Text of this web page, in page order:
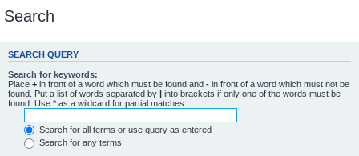
Search
SEARCH QUERY
Search for keywords:
Place + in front of a word which must be found and - in front of a word which must not be
found. Put a list of words separated by | into brackets if only one of the words must be
found. Use * as a wildcard for partial matches.
Search for all terms or use query as entered
Search for any terms